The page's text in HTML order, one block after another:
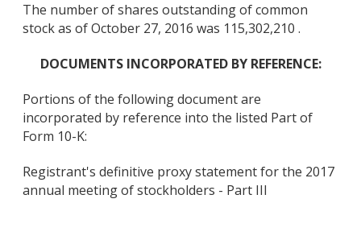
The number of shares outstanding of common
stock as of October 27, 2016 was 115,302,210 .
DOCUMENTS INCORPORATED BY REFERENCE:
Portions of the following document are
incorporated by reference into the listed Part of
Form 10-K:
Registrant's definitive proxy statement for the 2017
annual meeting of stockholders - Part III